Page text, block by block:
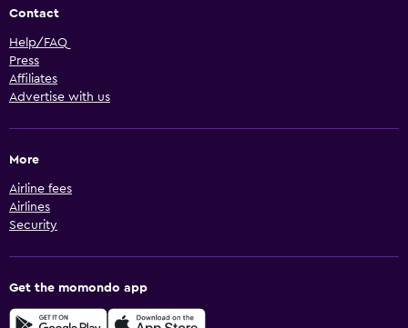
Contact
Help/FAQ
Press
Affiliates
Advertise with us
More
Airline fees
Airlines
Security
Get the momondo app